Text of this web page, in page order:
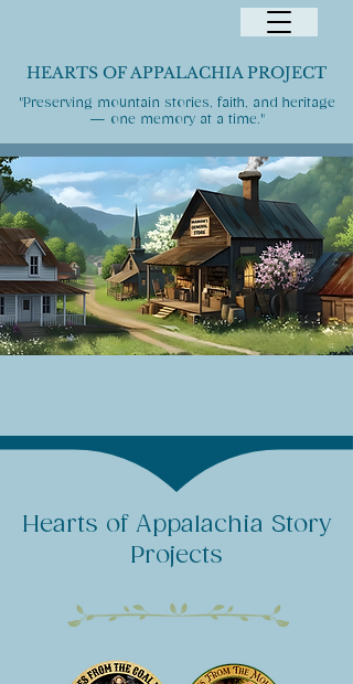
"Preserving mountain stories, faith, and heritage
— one memory at a time."
HEARTS OF APPALACHIA PROJECT
Hearts of Appalachia Story
Projects